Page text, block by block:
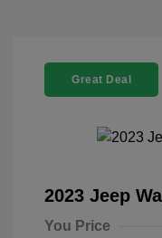
Great Deal
2023 Jeep
You Price